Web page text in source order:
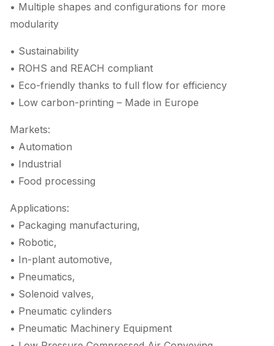
• Multiple shapes and configurations for more
modularity
• Sustainability
• ROHS and REACH compliant
• Eco-friendly thanks to full flow for efficiency
• Low carbon-printing – Made in Europe
Markets:
• Automation
• Industrial
• Food processing
Applications:
• Packaging manufacturing,
• Robotic,
• In-plant automotive,
• Pneumatics,
• Solenoid valves,
• Pneumatic cylinders
• Pneumatic Machinery Equipment